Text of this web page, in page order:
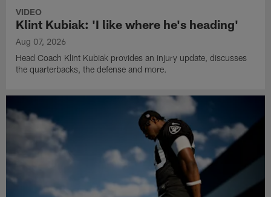
VIDEO
Klint Kubiak: 'I like where he's heading'
Aug 07, 2026
Head Coach Klint Kubiak provides an injury update, discusses
the quarterbacks, the defense and more.